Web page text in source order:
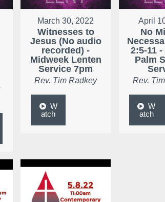
March 30, 2022
Witnesses to
Jesus (No audio
recorded) -
Midweek Lenten
Service 7pm
Rev. Tim Radkey
W
atch
April
No
2:5-11
Palm
Rev.
W
atch